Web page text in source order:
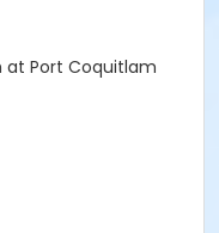
at Port Coquitlam